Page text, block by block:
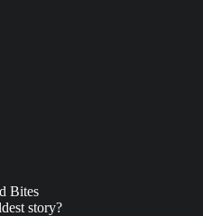
Bites
story?